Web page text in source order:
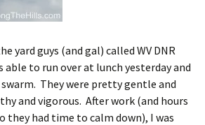
yard guys (and gal) called WV DNR
able to run over at lunch yesterday and
They were pretty gentle and
and vigorous. After work (and hours
they had time to calm down), I was